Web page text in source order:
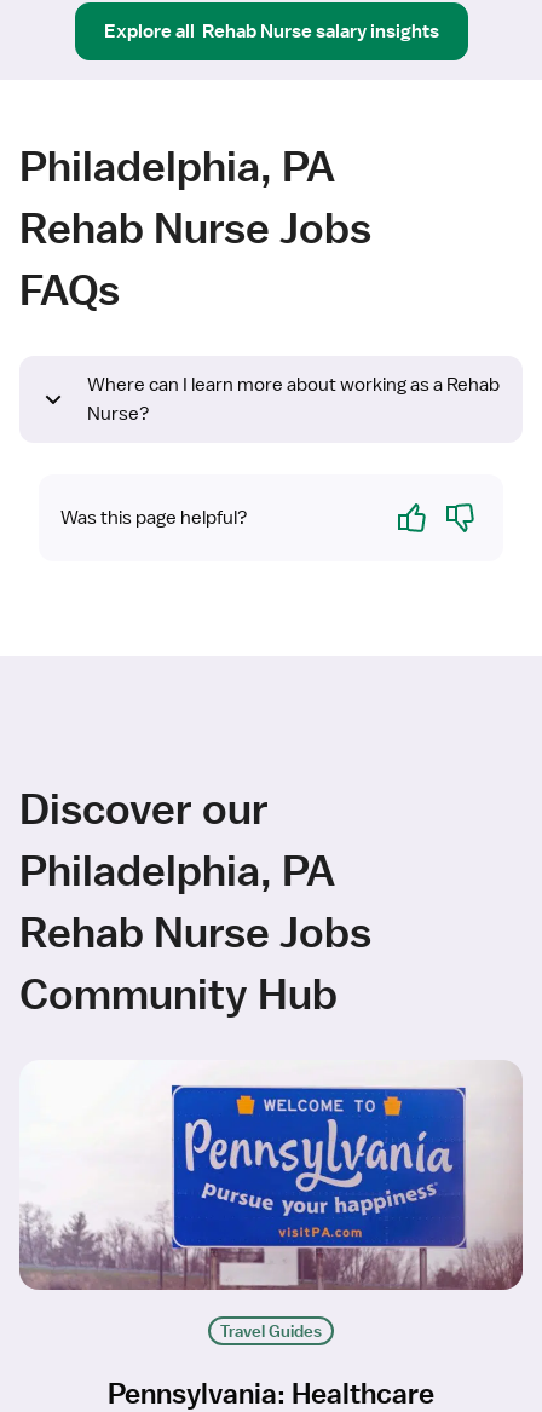
Explore all Rehab Nursesalary insights
Philadelphia, PA
Rehab Nurse Jobs
FAQs
Where can I learn more about working as a Rehab
Nurse?
Was this page helpful? Yes No
Discover our
Philadelphia, PA
Rehab Nurse Jobs
Community Hub
Travel Guides
Pennsylvania: Healthcare